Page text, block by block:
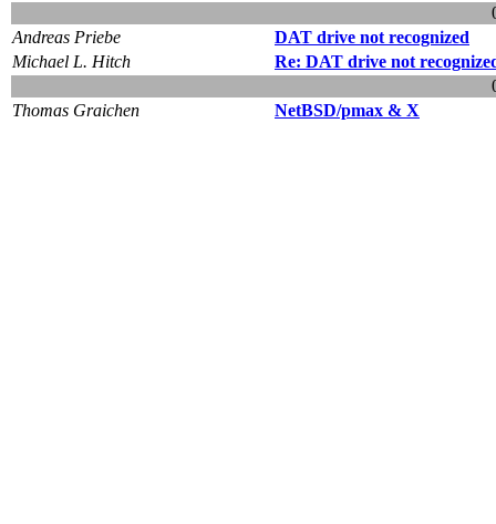
Andreas Priebe
DAT drive not recognized
Michael L. Hitch
Re: DAT drive not
Thomas Graichen
NetBSD/pmax & X